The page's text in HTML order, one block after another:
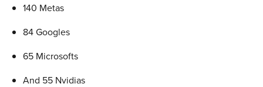
140 Metas
84 Googles
65 Microsofts
And 55 Nvidias